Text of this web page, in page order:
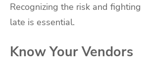
Recognizing the risk and
late is essential.
Know Your Vendors